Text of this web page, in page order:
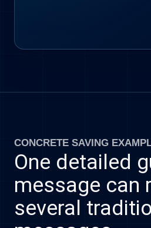
CONCRETE SAVING
One detailed
message can
several